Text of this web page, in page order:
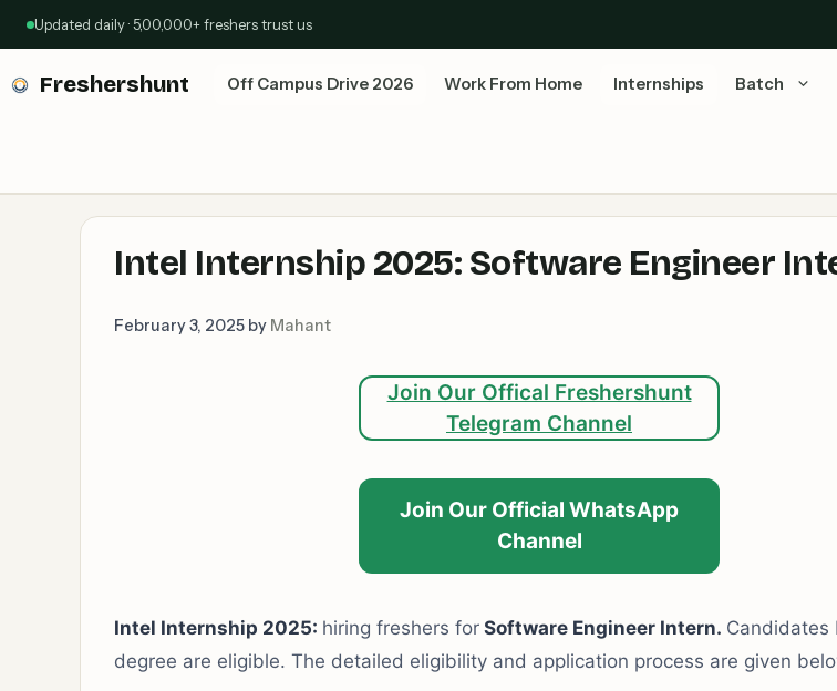
Updated daily · 5,00,000+ freshers trust us
Freshershunt Off Campus Drive 2026 Work From Home Internships Batch
Intel Internship 2025: Software Engineer
February 3, 2025 by Mahant
Join Our Offical Freshershunt
Telegram Channel
Join Our Official WhatsApp
Channel
Intel Internship 2025: hiring freshers for Software Engineer Intern. Candidates
degree are eligible. The detailed eligibility and application process are given